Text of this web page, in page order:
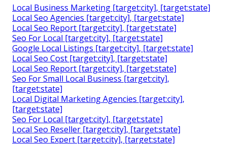
Local Business Marketing [target:city], [target:state]
Local Seo Agencies [target:city], [target:state]
Local Seo Report [target:city], [target:state]
Seo For Local [target:city], [target:state]
Google Local Listings [target:city], [target:state]
Local Seo Cost [target:city], [target:state]
Local Seo Report [target:city], [target:state]
Seo For Small Local Business [target:city],
[target:state]
Local Digital Marketing Agencies [target:city],
[target:state]
Seo For Local [target:city], [target:state]
Local Seo Reseller [target:city], [target:state]
Local Seo Expert [target:city], [target:state]